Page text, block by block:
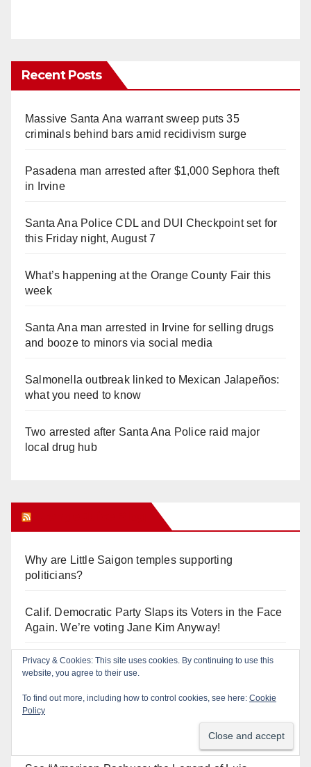
Recent Posts
Massive Santa Ana warrant sweep puts 35
criminals behind bars amid recidivism surge
Pasadena man arrested after $1,000 Sephora theft
in Irvine
Santa Ana Police CDL and DUI Checkpoint set for
this Friday night, August 7
What’s happening at the Orange County Fair this
week
Santa Ana man arrested in Irvine for selling drugs
and booze to minors via social media
Salmonella outbreak linked to Mexican Jalapeños:
what you need to know
Two arrested after Santa Ana Police raid major
local drug hub
Why are Little Saigon temples supporting
politicians?
Calif. Democratic Party Slaps its Voters in the Face
Again. We’re voting Jane Kim Anyway!
Orange Earthquake: Arianna Barrios takes on
Mayor Dan Slater. And how did this happen?
Irvine Unified’s Case Against OCBE’s Charter-